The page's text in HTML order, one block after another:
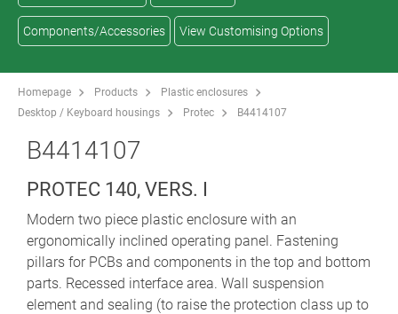
Components/Accessories View Customising Options
Homepage Products
Plastic enclosures
Desktop / Keyboard housings
Protec B4414107
B4414107
PROTEC 140, VERS. I
Modern two piece plastic enclosure with an
ergonomically inclined operating panel. Fastening
pillars for PCBs and components in the top and bottom
parts. Recessed interface area. Wall suspension
element and sealing (to raise the protection class up to